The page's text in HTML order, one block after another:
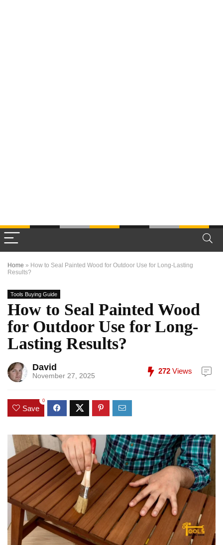
Home » How to Seal Painted Wood for Outdoor Use for Long-Lasting
Results?
Tools Buying Guide
How to Seal Painted Wood
for Outdoor Use for Long-
Lasting Results?
David
November 27, 2025
272 Views
Save
0